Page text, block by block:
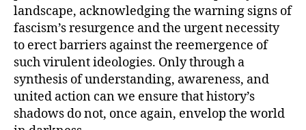
landscape, acknowledging the warning signs of
fascism’s resurgence and the urgent necessity
to erect barriers against the reemergence of
such virulent ideologies. Only through a
synthesis of understanding, awareness, and
united action can we ensure that history’s
shadows do not, once again, envelop the world